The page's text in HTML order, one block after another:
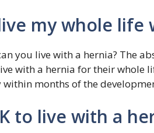
my whole life
you live with a hernia? The
with a hernia for their whole
within months of the
to live with a